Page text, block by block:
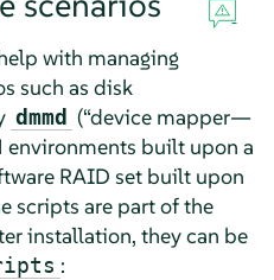
with managing
such as disk
dmmd (“device mapper—
environments built upon a
RAID set built upon
scripts are part of the
installation, they can be
: